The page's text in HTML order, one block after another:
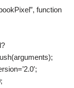
function